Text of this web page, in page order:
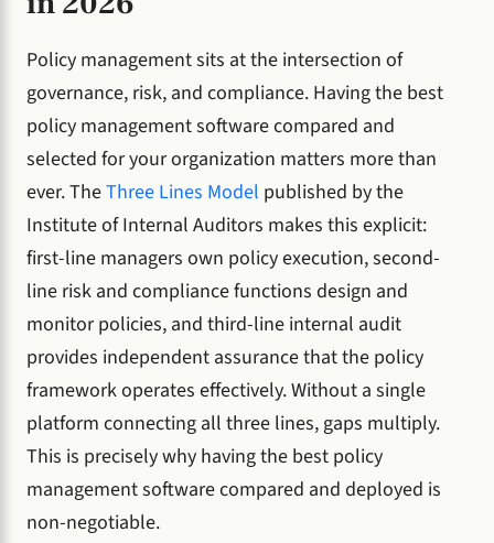
Policy management sits at the intersection of
governance, risk, and compliance. Having the best
policy management software compared and
selected for your organization matters more than
ever. TheThree Lines Model published by the
Institute of Internal Auditors makes this explicit:
first-line managers own policy execution, second-
line risk and compliance functions design and
monitor policies, and third-line internal audit
provides independent assurance that the policy
framework operates effectively. Without a single
platform connecting all three lines, gaps multiply.
This is precisely why having the best policy
management software compared and deployed is
non-negotiable.